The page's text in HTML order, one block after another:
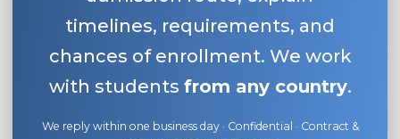
timelines, requirements, and
chances of enrollment. We work
with students from any country.
We reply within one business day · Confidential · Contract &